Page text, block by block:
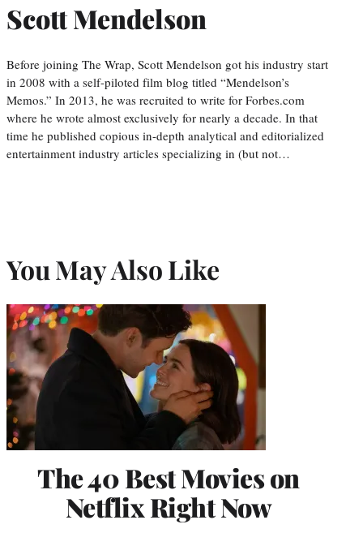
Scott Mendelson
Before joining The Wrap, Scott Mendelson got his industry start
in 2008 with a self-piloted film blog titled “Mendelson’s
Memos.” In 2013, he was recruited to write for Forbes.com
where he wrote almost exclusively for nearly a decade. In that
time he published copious in-depth analytical and editorialized
entertainment industry articles specializing in (but not…
You May Also Like
The 40 Best Movies on
Netflix Right Now